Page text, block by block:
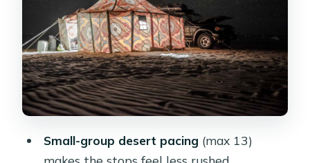
Crystal Mountain Quartz Deposits
and Agabat Valley Sandboarding
White Desert National Park: Wind-
Carved Rocks and Valley of the Tents
Overnight Camping in the White
English Mountain and Bawiti: WWI
Small-group desert pacing (max 13)